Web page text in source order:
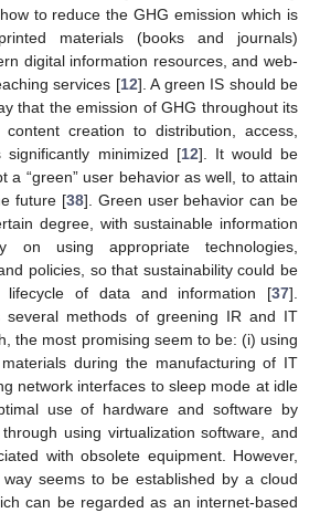
to reduce the GHG emission which is
materials (books and journals)
digital information resources, and web-
services [12]. A green IS should be
that the emission of GHG throughout its
creation to distribution, access,
minimized [12]. It would be
a “green” user behavior as well, to attain
future [38]. Green user behavior can be
degree, with sustainable information
on using appropriate technologies,
policies, so that sustainability could be
lifecycle of data and information [37].
several methods of greening IR and IT
the most promising seem to be: (i) using
during the manufacturing of IT
network interfaces to sleep mode at idle
use of hardware and software by
using virtualization software, and
with obsolete equipment. However,
seems to be established by a cloud
can be regarded as an internet-based